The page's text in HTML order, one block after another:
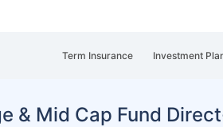
Term Insurance Investment
& Mid Cap Fund